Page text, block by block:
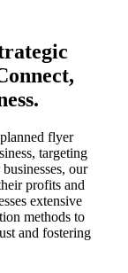
flyer
targeting
our
profits and
extensive
methods to
and fostering